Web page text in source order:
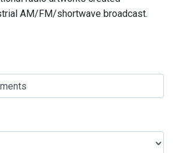
AM/FM/shortwave broadcast.